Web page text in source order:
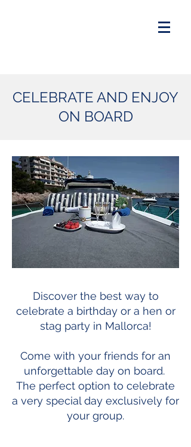
Discover the best way to
celebrate a birthday or a hen or
stag party in Mallorca!
Come with your friends for an
unforgettable day on board.
The perfect option to celebrate
a very special day exclusively for
your group.
CELEBRATE AND ENJOY
ON BOARD